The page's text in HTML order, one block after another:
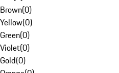
Brown(0)
Yellow(0)
Green(0)
Violet(0)
Gold(0)